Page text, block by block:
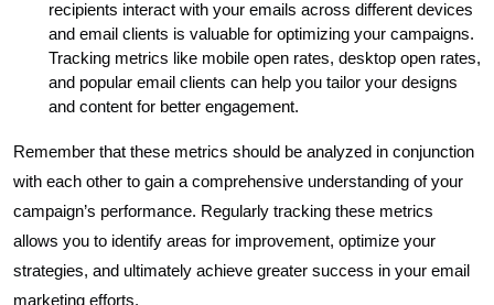
recipients interact with your emails across different devices
and email clients is valuable for optimizing your campaigns.
Tracking metrics like mobile open rates, desktop open rates,
and popular email clients can help you tailor your designs
and content for better engagement.
Remember that these metrics should be analyzed in conjunction
with each other to gain a comprehensive understanding of your
campaign’s performance. Regularly tracking these metrics
allows you to identify areas for improvement, optimize your
strategies, and ultimately achieve greater success in your email
marketing efforts.